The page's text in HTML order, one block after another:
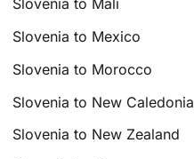
Slovenia to Mali
Slovenia to Mexico
Slovenia to Morocco
Slovenia to New Caledonia
Slovenia to New Zealand